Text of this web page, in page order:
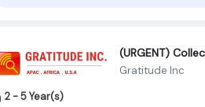
(URGENT)
Gratitude Inc
2 - 5 Year(s)